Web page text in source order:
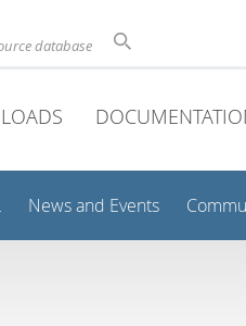
database
News and Events